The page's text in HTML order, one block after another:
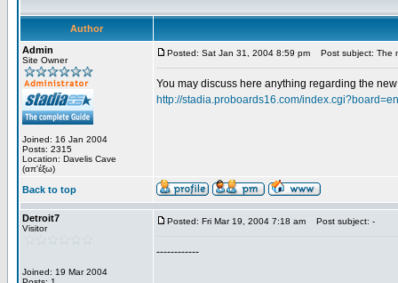
Author
Admin
Site Owner
Joined: 16 Jan 2004
Posts: 2315
Location: Davelis Cave
(απ'έξω)
Posted: Sat Jan 31, 2004 8:59 pm Post subject: The
You may discuss here anything regarding the
http://stadia.proboards16.com/
Back to top
Detroit7
Visitor
Joined: 19 Mar 2004
Posted: Fri Mar 19, 2004 7:18 am Post subject: -
------------